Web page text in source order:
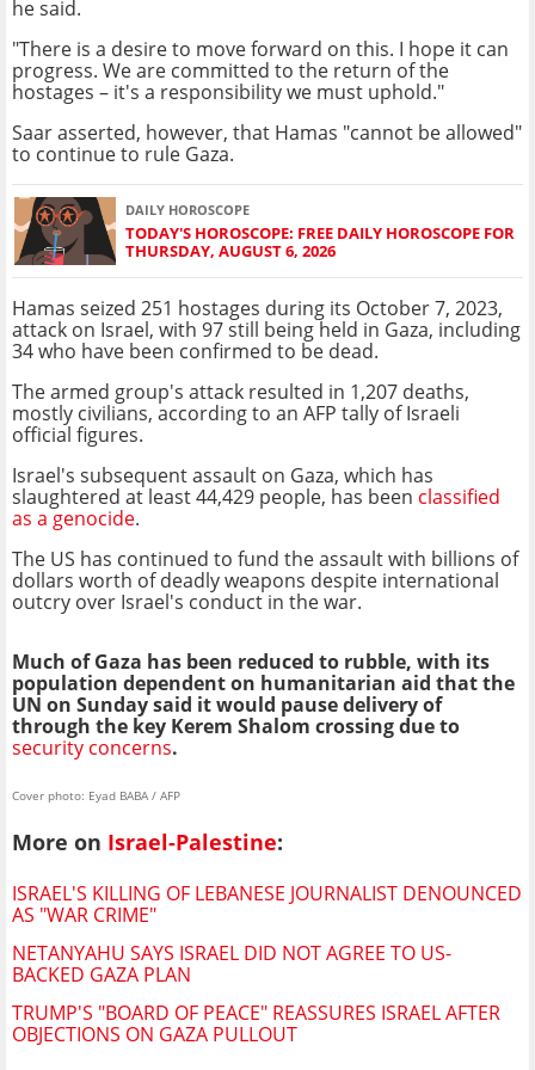
he said.
"There is a desire to move forward on this. I hope it can
progress. We are committed to the return of the
hostages – it's a responsibility we must uphold."
Saar asserted, however, that Hamas "cannot be allowed"
to continue to rule Gaza.
DAILY HOROSCOPE
TODAY'S HOROSCOPE: FREE DAILY HOROSCOPE FOR
THURSDAY, AUGUST 6, 2026
Hamas seized 251 hostages during its October 7, 2023,
attack on Israel, with 97 still being held in Gaza, including
34 who have been confirmed to be dead.
The armed group's attack resulted in 1,207 deaths,
mostly civilians, according to an AFP tally of Israeli
official figures.
Israel's subsequent assault on Gaza, which has
slaughtered at least 44,429 people, has been classified
as a genocide.
The US has continued to fund the assault with billions of
dollars worth of deadly weapons despite international
outcry over Israel's conduct in the war.
Much of Gaza has been reduced to rubble, with its
population dependent on humanitarian aid that the
UN on Sunday said it would pause delivery of
through the key Kerem Shalom crossing due to
security concerns.
Cover photo: Eyad BABA / AFP
More on Israel-Palestine:
ISRAEL'S KILLING OF LEBANESE JOURNALIST DENOUNCED
AS "WAR CRIME"
NETANYAHU SAYS ISRAEL DID NOT AGREE TO US-
BACKED GAZA PLAN
TRUMP'S "BOARD OF PEACE" REASSURES ISRAEL AFTER
OBJECTIONS ON GAZA PULLOUT